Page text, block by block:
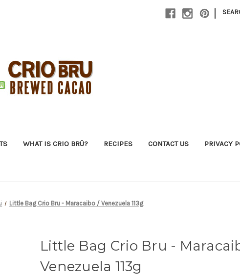
|
WHAT IS CRIO BRÜ? RECIPES CONTACT US PRIVACY
Little Bag Crio Bru - Maracaibo / Venezuela 113g
Little Bag Crio Bru -
Venezuela 113g